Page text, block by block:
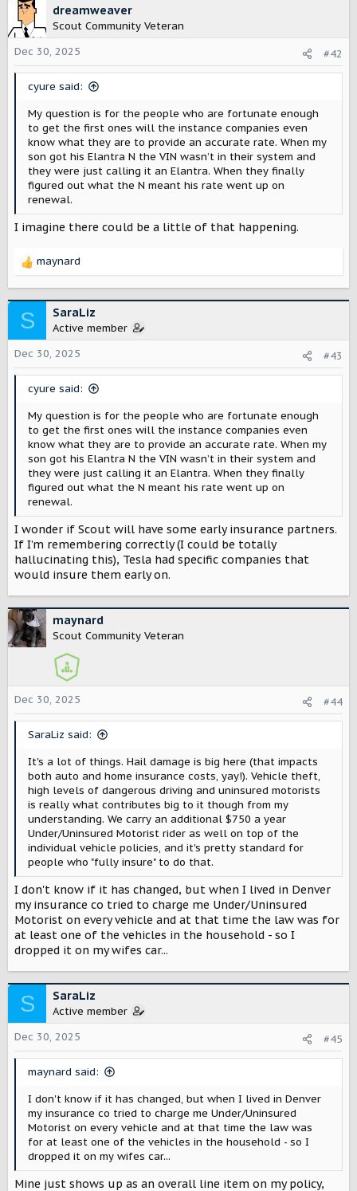
c
t
i
o
n
dreamweaver
Scout Community Veteran
Dec 30, 2025
#42
cyure said:
My question is for the people who are fortunate enough
to get the first ones will the instance companies even
know what they are to provide an accurate rate. When my
son got his Elantra N the VIN wasn’t in their system and
they were just calling it an Elantra. When they finally
figured out what the N meant his rate went up on
renewal.
I imagine there could be a little of that happening.
R
c
t
i
o
n
maynard
S SaraLiz
Active member
Dec 30, 2025
#43
cyure said:
My question is for the people who are fortunate enough
to get the first ones will the instance companies even
know what they are to provide an accurate rate. When my
son got his Elantra N the VIN wasn’t in their system and
they were just calling it an Elantra. When they finally
figured out what the N meant his rate went up on
renewal.
I wonder if Scout will have some early insurance partners.
If I’m remembering correctly (I could be totally
hallucinating this), Tesla had specific companies that
would insure them early on.
maynard
Scout Community Veteran
Dec 30, 2025 #44
SaraLiz said:
It's a lot of things. Hail damage is big here (that impacts
both auto and home insurance costs, yay!). Vehicle theft,
high levels of dangerous driving and uninsured motorists
is really what contributes big to it though from my
understanding. We carry an additional $750 a year
Under/Uninsured Motorist rider as well on top of the
individual vehicle policies, and it's pretty standard for
people who "fully insure" to do that.
I don't know if it has changed, but when I lived in Denver
my insurance co tried to charge me Under/Uninsured
Motorist on every vehicle and at that time the law was for
at least one of the vehicles in the household - so I
dropped it on my wifes car...
S SaraLiz
Active member
Dec 30, 2025
#45
maynard said:
I don't know if it has changed, but when I lived in Denver
my insurance co tried to charge me Under/Uninsured
Motorist on every vehicle and at that time the law was
for at least one of the vehicles in the household - so I
dropped it on my wifes car...
Mine just shows up as an overall line item on my policy,